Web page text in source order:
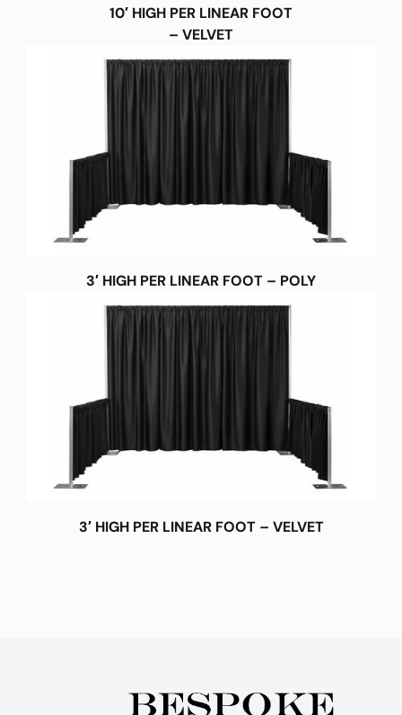
10′ HIGH PER LINEAR FOOT
– VELVET
3′ HIGH PER LINEAR FOOT – POLY
3′ HIGH PER LINEAR FOOT – VELVET